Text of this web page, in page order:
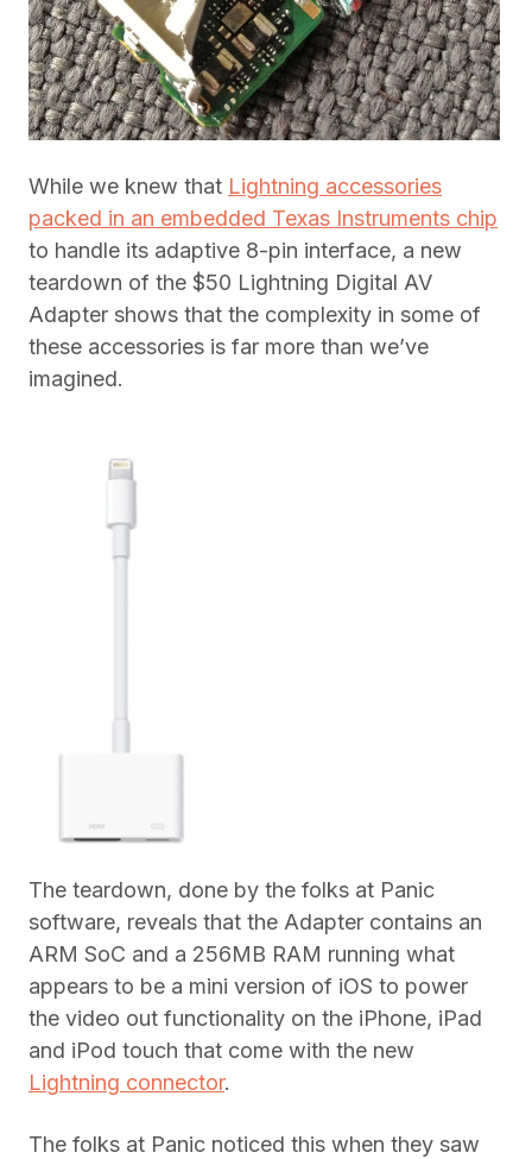
While we knew that Lightning accessories
packed in an embedded Texas Instruments chip
to handle its adaptive 8-pin interface, a new
teardown of the $50 Lightning Digital AV
Adapter shows that the complexity in some of
these accessories is far more than we’ve
imagined.
The teardown, done by the folks at Panic
software, reveals that the Adapter contains an
ARM SoC and a 256MB RAM running what
appears to be a mini version of iOS to power
the video out functionality on the iPhone, iPad
and iPod touch that come with the new
Lightning connector.
The folks at Panic noticed this when they saw